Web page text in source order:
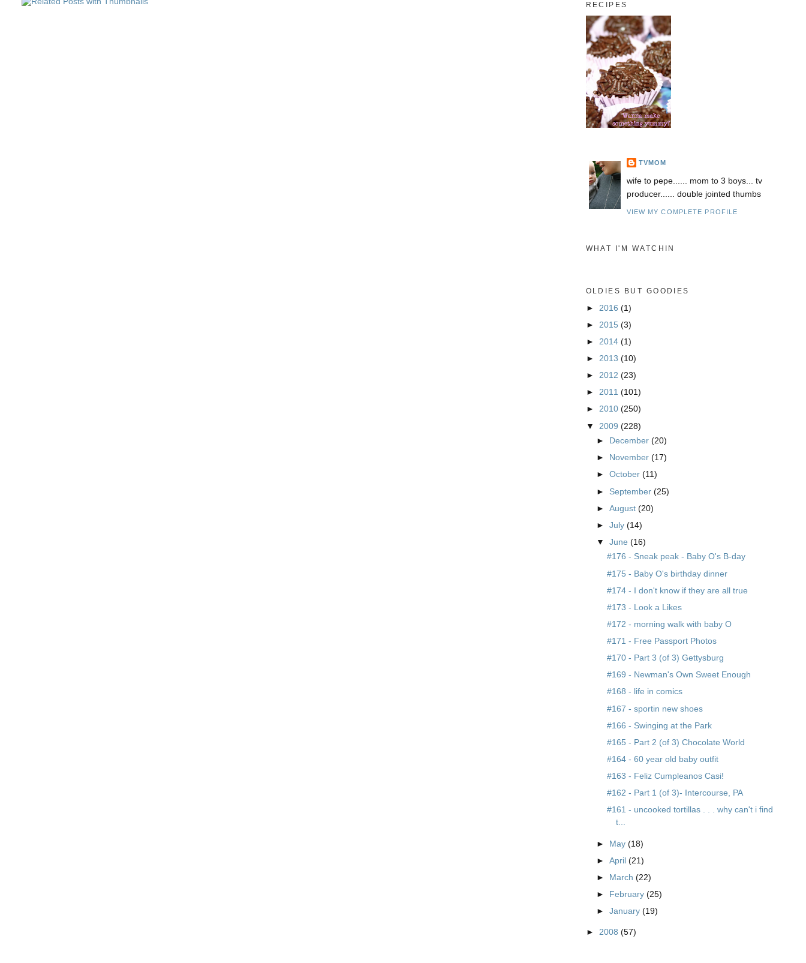
RECIPES
TVMOM
wife to pepe...... mom to 3 boys... tv
producer...... double jointed thumbs
VIEW MY COMPLETE PROFILE
WHAT I'M WATCHIN
OLDIES BUT GOODIES
► 2016 (1)
► 2015 (3)
► 2014 (1)
► 2013 (10)
► 2012 (23)
► 2011 (101)
► 2010 (250)
▼ 2009 (228)
► December (20)
► November (17)
► October (11)
► September (25)
► August (20)
► July (14)
▼ June (16)
#176 - Sneak peak - Baby O's B-day
#175 - Baby O's birthday dinner
#174 - I don't know if they are all true
#173 - Look a Likes
#172 - morning walk with baby O
#171 - Free Passport Photos
#170 - Part 3 (of 3) Gettysburg
#169 - Newman's Own Sweet Enough
#168 - life in comics
#167 - sportin new shoes
#166 - Swinging at the Park
#165 - Part 2 (of 3) Chocolate World
#164 - 60 year old baby outfit
#163 - Feliz Cumpleanos Casi!
#162 - Part 1 (of 3)- Intercourse, PA
#161 - uncooked tortillas . . . why can't i find
t...
► May (18)
► April (21)
► March (22)
► February (25)
► January (19)
► 2008 (57)